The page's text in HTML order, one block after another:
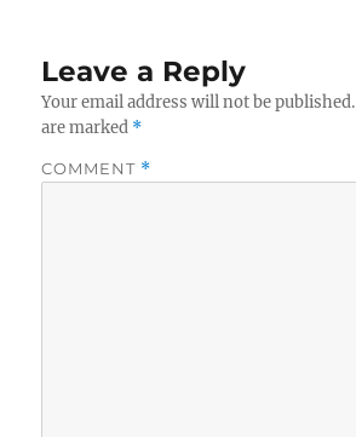
Leave a Reply
Your email address will not be published.
are marked *
COMMENT *